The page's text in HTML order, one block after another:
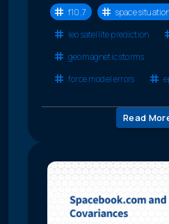
f10.7
space
leo satellite prediction
geomagnetic storms
force model errors
Read